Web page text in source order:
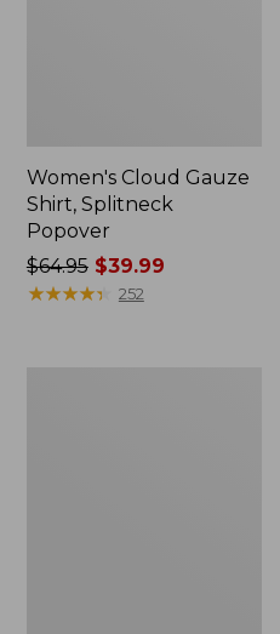
Women's Cloud Gauze
Shirt, Splitneck
Popover
Price
was
$64.95$39.99
★★★★★
★★★★★ 252